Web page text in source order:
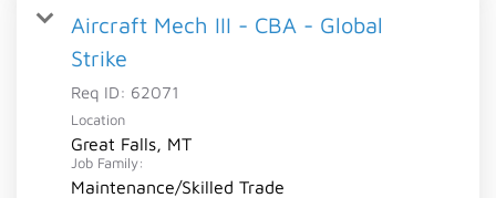
Aircraft Mech III - CBA - Global
Strike
Req ID: 62071
Location
Great Falls, MT
Job Family:
Maintenance/Skilled Trade